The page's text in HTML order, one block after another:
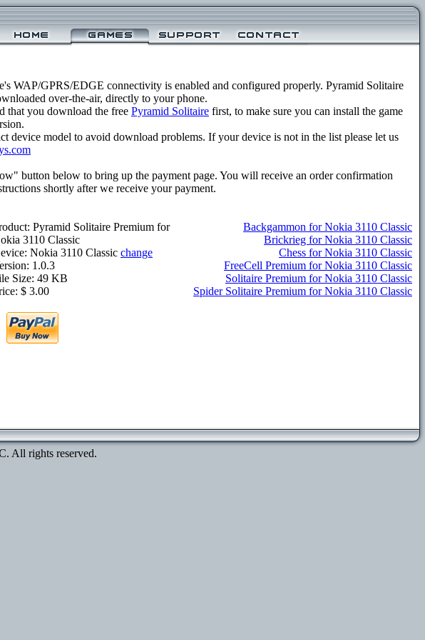
WAP/GPRS/EDGE connectivity is enabled and configured properly. Pyramid Solitaire
over-the-air, directly to your phone.
that you download the free Pyramid Solitaire first, to make sure you can install the game
device model to avoid download problems. If your device is not in the list please let us
button below to bring up the payment page. You will receive an order confirmation
shortly after we receive your payment.
Pyramid Solitaire Premium for
3110 Classic
Nokia 3110 Classic change
1.0.3
Size: 49 KB
$ 3.00
Backgammon for Nokia 3110 Classic
Brickrieg for Nokia 3110 Classic
Chess for Nokia 3110 Classic
FreeCell Premium for Nokia 3110 Classic
Solitaire Premium for Nokia 3110 Classic
Spider Solitaire Premium for Nokia 3110 Classic
All rights reserved.